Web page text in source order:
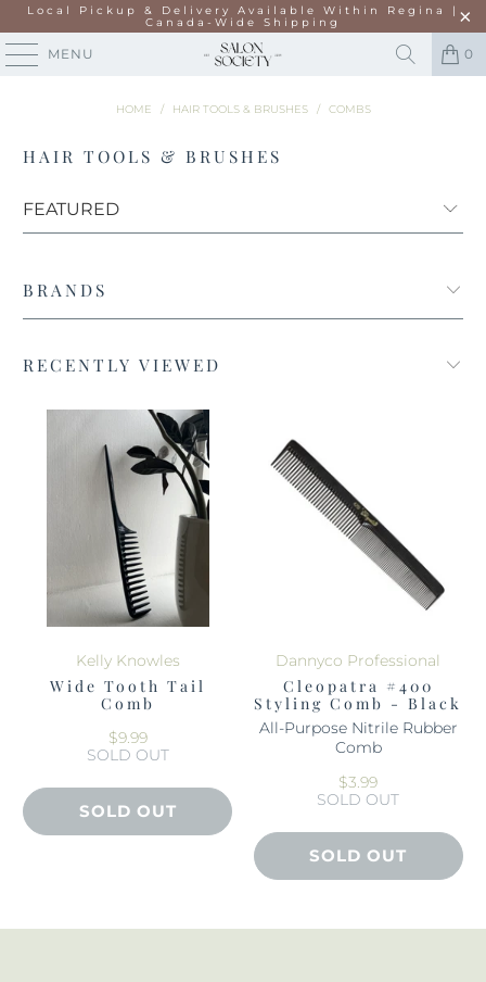
Local Pickup & Delivery Available Within Regina |
Canada-Wide Shipping
MENU 0
HOME / HAIR TOOLS & BRUSHES / COMBS
HAIR TOOLS & BRUSHES
BRANDS
RECENTLY VIEWED
Kelly Knowles
Wide Tooth Tail
Comb
$9.99
SOLD OUT
SOLD OUT
Dannyco Professional
Cleopatra #400
Styling Comb - Black
All-Purpose Nitrile Rubber
Comb
$3.99
SOLD OUT
SOLD OUT